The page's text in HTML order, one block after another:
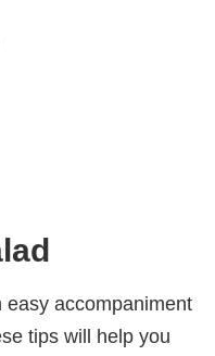
accompaniment
tips will help you